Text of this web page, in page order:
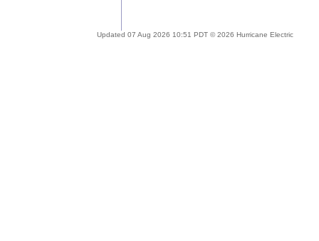
Updated 07 Aug 2026 10:51 PDT © 2026 Hurricane Electric